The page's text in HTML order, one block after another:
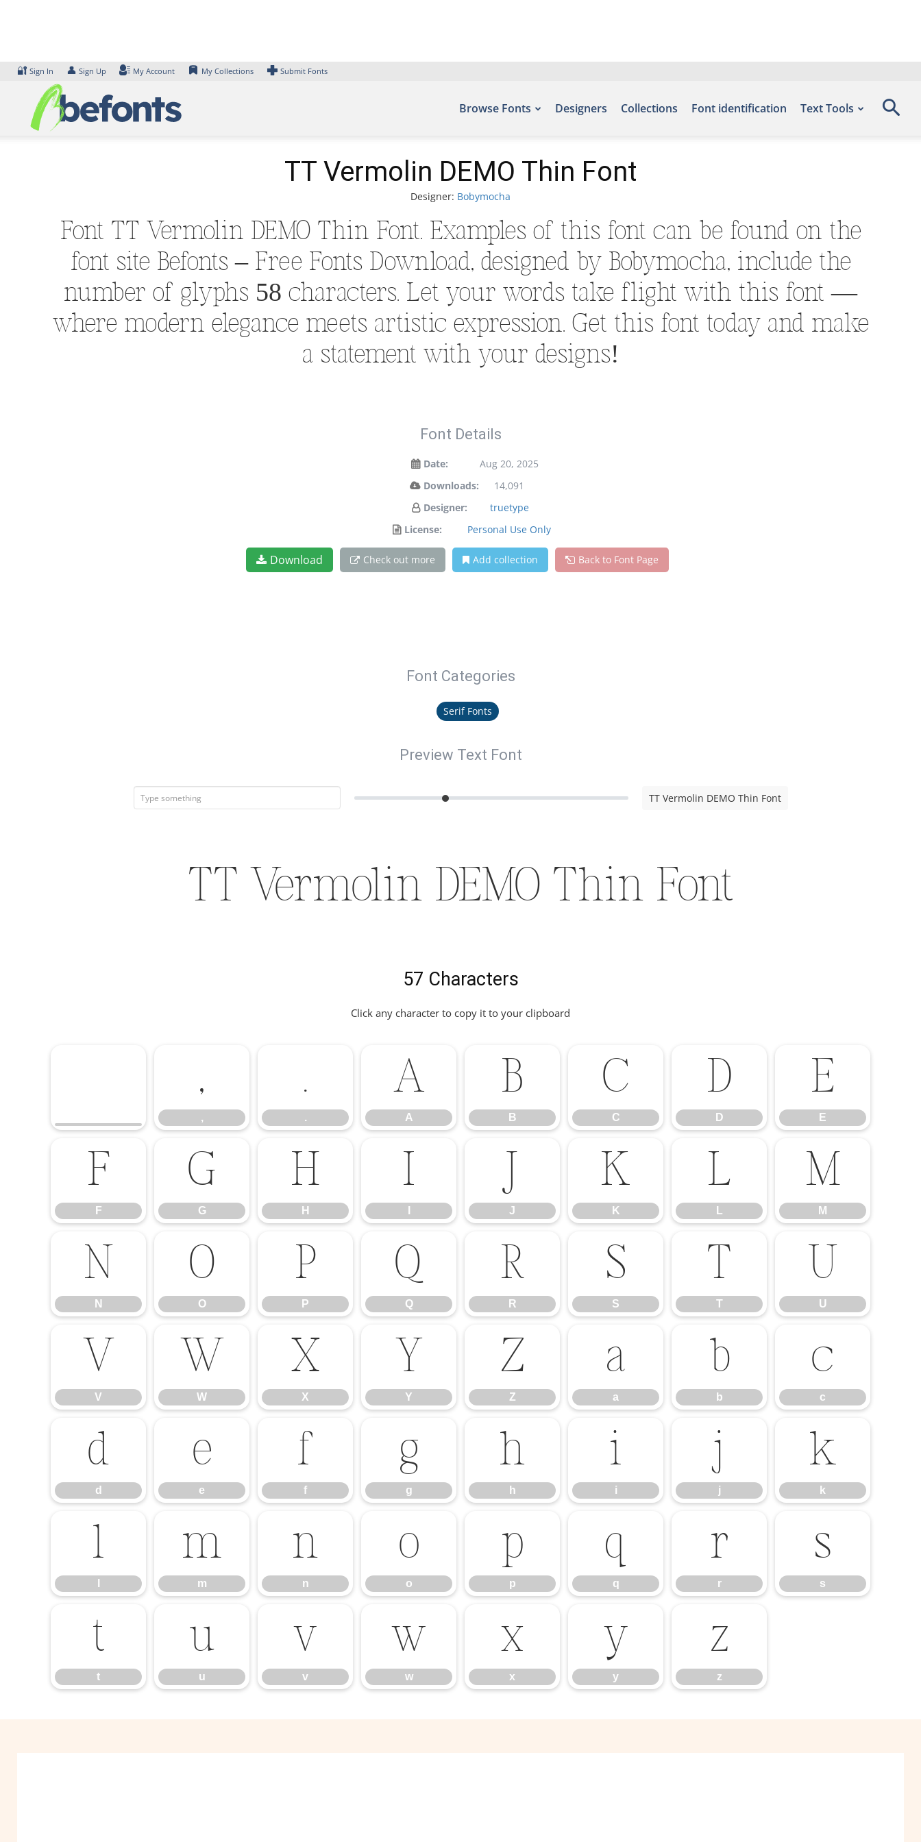
🔐 Sign In 👤 Sign Up My Account My Collections Submit Fonts
Browse Fonts Designers Collections Font identification Text Tools
TT Vermolin DEMO Thin Font
Designer: Bobymocha
Font TT Vermolin DEMO Thin Font. Examples of this font can be found on the
font site Befonts – Free Fonts Download, designed by Bobymocha, include the
number of glyphs 58 characters. Let your words take flight with this font —
where modern elegance meets artistic expression. Get this font today and make
a statement with your designs!
Font Details
Date:
Aug 20, 2025
Downloads:
14,091
Designer:
truetype
License:
Personal Use Only
Download Check out more Add collection Back to Font Page
Font Categories
Serif Fonts
Preview Text Font
TT Vermolin DEMO Thin Font
TT Vermolin DEMO Thin Font
57 Characters
Click any character to copy it to your clipboard
,
,
.
.
A
A
B
B
C
C
D
D
E
E
F
F
G
G
H
H
I
J
K
K
L
L
M
M
N
N
O
O
P
P
Q
Q
R
R
S
S
T
T
U
U
V
V
W
W
X
X
Y
Y
Z
Z
a
a
b
b
c
c
d
d
e
e
f
f
g
g
h
h
i
i
j
j
k
k
l m
m
n
n
o
o
p
p
q
q
r
r
s
s
t
t
u
u
v
v
w
w
x
x
y
y
z
z